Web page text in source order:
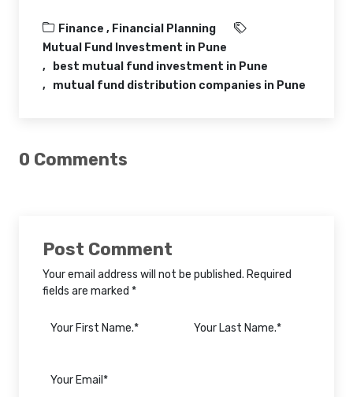
Finance , Financial Planning
Mutual Fund Investment in Pune
best mutual fund investment in Pune
mutual fund distribution companies in Pune
0 Comments
Post Comment
Your email address will not be published. Required
fields are marked *